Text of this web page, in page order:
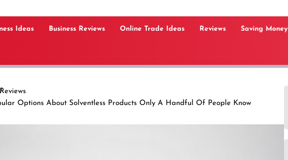
Ideas Business Reviews Online Trade Ideas Reviews Saving Money
Reviews
Options About Solventless Products Only A Handful Of People Know